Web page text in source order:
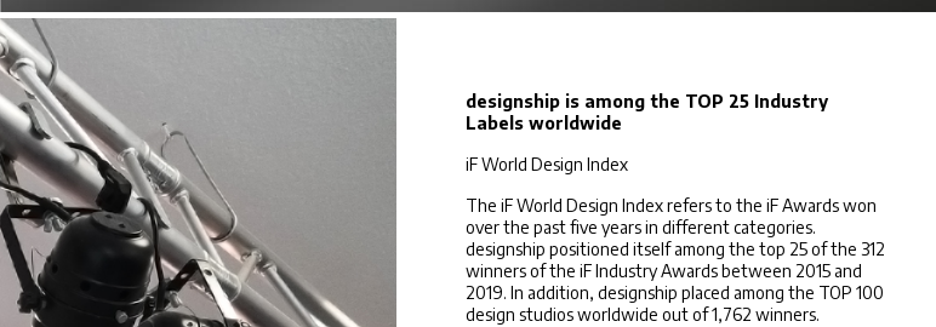
designship is among the TOP 25 Industry
Labels worldwide
iF World Design Index
The iF World Design Index refers to the iF Awards won
over the past five years in different categories.
designship positioned itself among the top 25 of the 312
winners of the iF Industry Awards between 2015 and
2019. In addition, designship placed among the TOP 100
design studios worldwide out of 1,762 winners.